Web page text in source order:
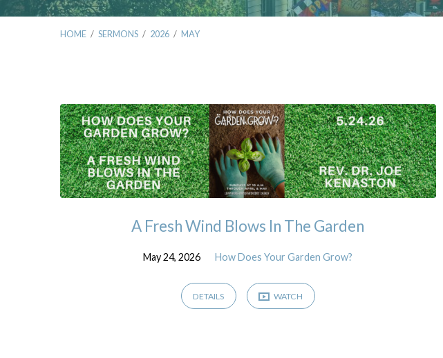
HOME / SERMONS / 2026 / MAY
Sermons
from
May
A Fresh Wind Blows In The Garden
May 24, 2026 How Does Your Garden Grow?
DETAILS WATCH